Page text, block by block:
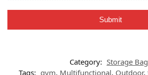
Submit
Category: Storage
Tags: gym, Multifunctional, Outdoor,